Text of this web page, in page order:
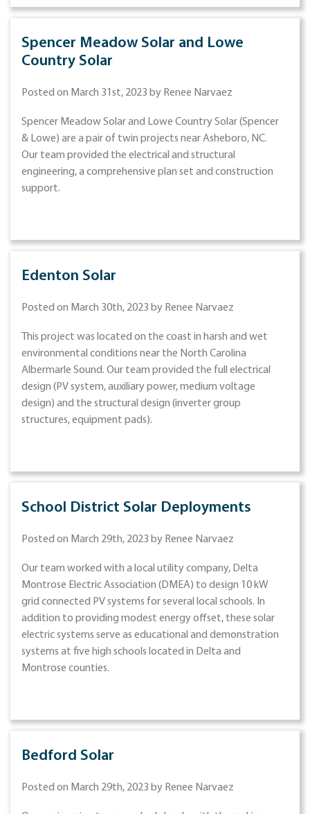
Spencer Meadow Solar and Lowe
Country Solar
Posted on March 31st, 2023 by Renee Narvaez
Spencer Meadow Solar and Lowe Country Solar (Spencer
& Lowe) are a pair of twin projects near Asheboro, NC.
Our team provided the electrical and structural
engineering, a comprehensive plan set and construction
support.
Edenton Solar
Posted on March 30th, 2023 by Renee Narvaez
This project was located on the coast in harsh and wet
environmental conditions near the North Carolina
Albermarle Sound. Our team provided the full electrical
design (PV system, auxiliary power, medium voltage
design) and the structural design (inverter group
structures, equipment pads).
School District Solar Deployments
Posted on March 29th, 2023 by Renee Narvaez
Our team worked with a local utility company, Delta
Montrose Electric Association (DMEA) to design 10 kW
grid connected PV systems for several local schools. In
addition to providing modest energy offset, these solar
electric systems serve as educational and demonstration
systems at five high schools located in Delta and
Montrose counties.
Bedford Solar
Posted on March 29th, 2023 by Renee Narvaez